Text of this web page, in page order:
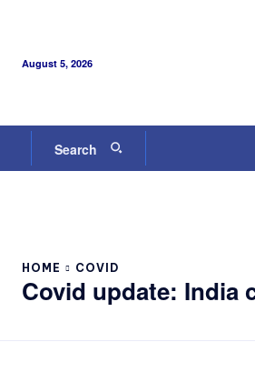
August 5, 2026
Search
HOME COVID
Covid update: India